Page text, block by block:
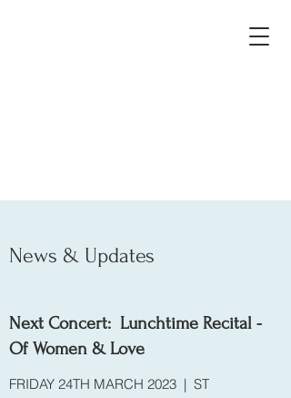
News & Updates
Next Concert: Lunchtime Recital -
Of Women & Love
FRIDAY 24TH MARCH 2023 | ST